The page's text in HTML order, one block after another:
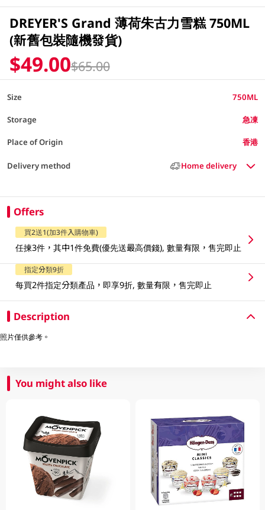
DREYER'S Grand 薄荷朱古力雪糕 750ML
(新舊包裝隨機發貨)
$49.00$65.00
Size 750ML
Storage 急凍
Place of Origin 香港
Delivery method Home delivery
Offers
買2送1(加3件入購物車)
任揀3件，其中1件免費(優先送最高價錢), 數量有限，售完即止
指定分類9折
每買2件指定分類產品，即享9折, 數量有限，售完即止
Description
照片僅供參考。
You might also like